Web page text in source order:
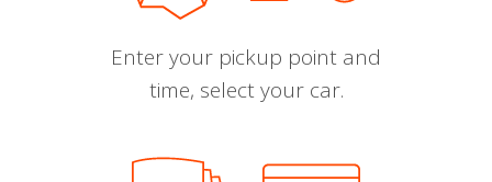
Enter your pickup point and
time, select your car.